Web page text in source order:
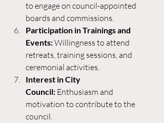
to engage on council-appointed
boards and commissions.
Participation in Trainings and
Events: Willingness to attend
retreats, training sessions, and
ceremonial activities.
Interest in City
Council: Enthusiasm and
motivation to contribute to the
council.